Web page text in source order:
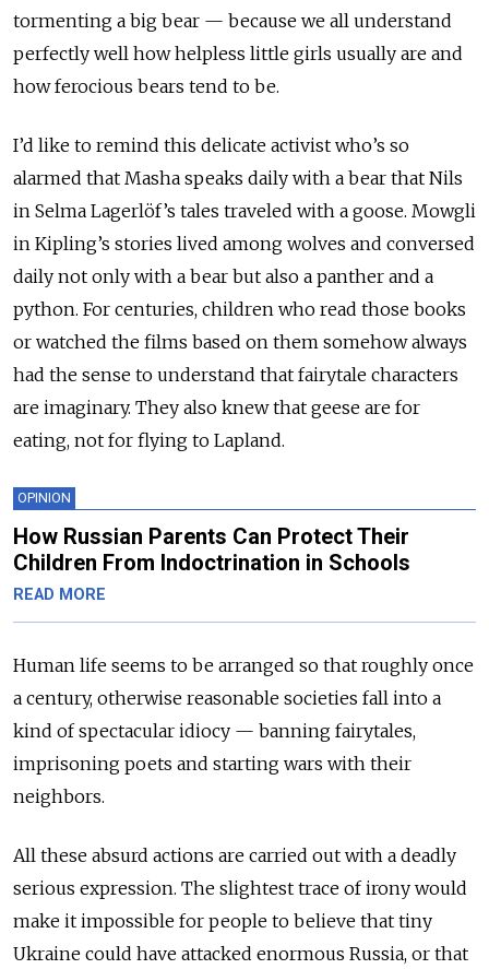
tormenting a big bear — because we all understand
perfectly well how helpless little girls usually are and
how ferocious bears tend to be.
I’d like to remind this delicate activist who’s so
alarmed that Masha speaks daily with a bear that Nils
in Selma Lagerlöf’s tales traveled with a goose. Mowgli
in Kipling’s stories lived among wolves and conversed
daily not only with a bear but also a panther and a
python. For centuries, children who read those books
or watched the films based on them somehow always
had the sense to understand that fairytale characters
are imaginary. They also knew that geese are for
eating, not for flying to Lapland.
OPINION
How Russian Parents Can Protect Their
Children From Indoctrination in Schools
READ MORE
Human life seems to be arranged so that roughly once
a century, otherwise reasonable societies fall into a
kind of spectacular idiocy — banning fairytales,
imprisoning poets and starting wars with their
neighbors.
All these absurd actions are carried out with a deadly
serious expression. The slightest trace of irony would
make it impossible for people to believe that tiny
Ukraine could have attacked enormous Russia, or that